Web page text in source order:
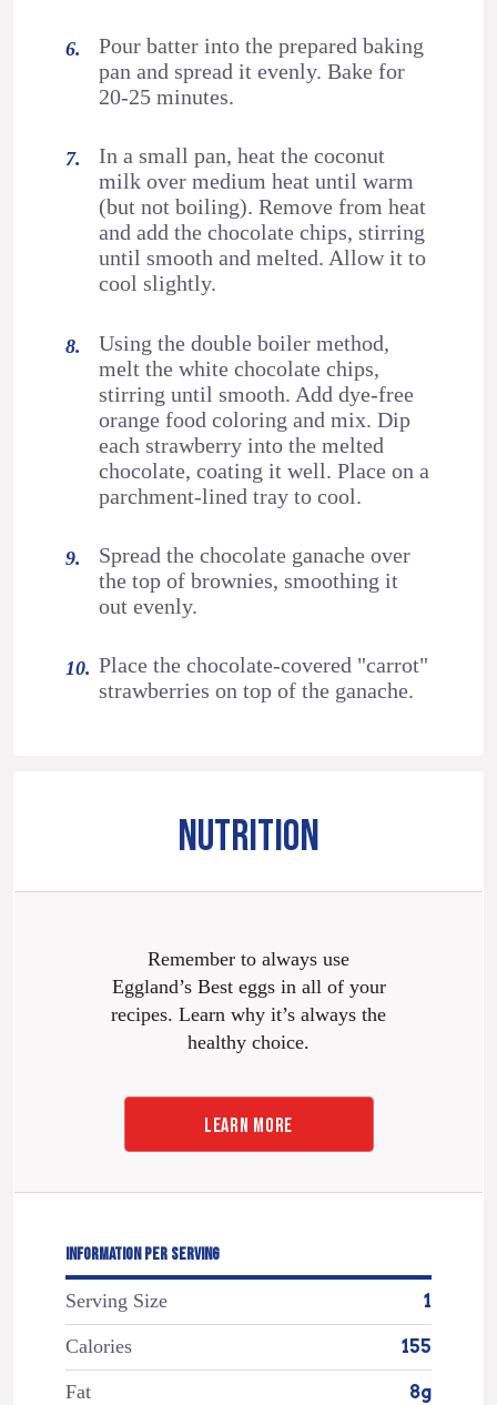
Pour batter into the prepared baking
pan and spread it evenly. Bake for
20-25 minutes.
In a small pan, heat the coconut
milk over medium heat until warm
(but not boiling). Remove from heat
and add the chocolate chips, stirring
until smooth and melted. Allow it to
cool slightly.
Using the double boiler method,
melt the white chocolate chips,
stirring until smooth. Add dye-free
orange food coloring and mix. Dip
each strawberry into the melted
chocolate, coating it well. Place on a
parchment-lined tray to cool.
Spread the chocolate ganache over
the top of brownies, smoothing it
out evenly.
Place the chocolate-covered "carrot"
strawberries on top of the ganache.
NUTRITION
Remember to always use
Eggland’s Best eggs in all of your
recipes. Learn why it’s always the
healthy choice.
LEARN MORE
INFORMATION PER SERVING
Serving Size 1
Calories 155
Fat 8g